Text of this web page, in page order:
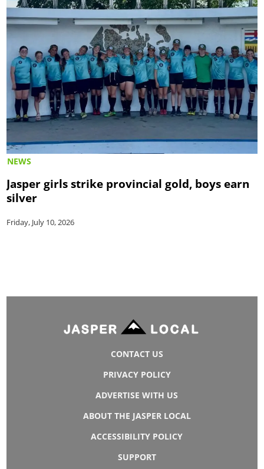
NEWS
Jasper girls strike provincial gold, boys earn
silver
Friday, July 10, 2026
CONTACT US
PRIVACY POLICY
ADVERTISE WITH US
ABOUT THE JASPER LOCAL
ACCESSIBILITY POLICY
SUPPORT